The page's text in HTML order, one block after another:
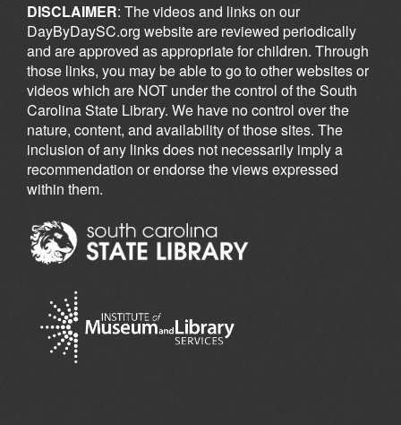
DISCLAIMER: The videos and links on our
DayByDaySC.org website are reviewed periodically
and are approved as appropriate for children. Through
those links, you may be able to go to other websites or
videos which are NOT under the control of the South
Carolina State Library. We have no control over the
nature, content, and availability of those sites. The
inclusion of any links does not necessarily imply a
recommendation or endorse the views expressed
within them.